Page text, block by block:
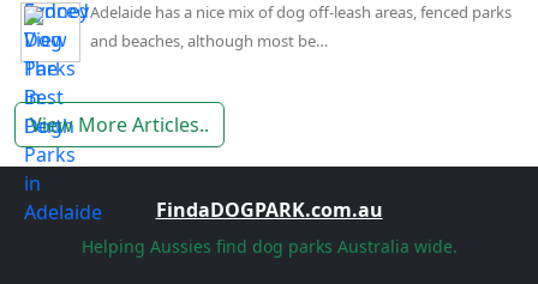
Adelaide has a nice mix of dog off-leash areas, fenced parks
and beaches, although most be…
View More Articles..
FindaDOGPARK.com.au
Helping Aussies find dog parks Australia wide.